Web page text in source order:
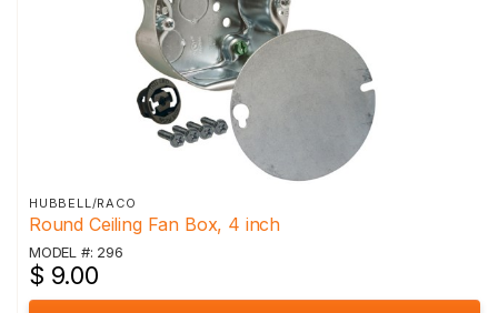
HUBBELL/RACO
Round Ceiling Fan Box, 4 inch
MODEL #: 296
$ 9.00